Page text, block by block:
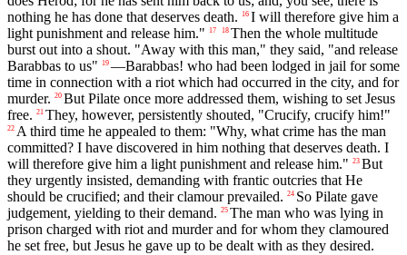
nothing he has done that deserves death. 16 I will therefore give him a
light punishment and release him." 17 18 Then the whole multitude
burst out into a shout. "Away with this man," they said, "and release
Barabbas to us" 19 —Barabbas! who had been lodged in jail for some
time in connection with a riot which had occurred in the city, and for
murder. 20 But Pilate once more addressed them, wishing to set Jesus
free. 21 They, however, persistently shouted, "Crucify, crucify him!"
22 A third time he appealed to them: "Why, what crime has the man
committed? I have discovered in him nothing that deserves death. I
will therefore give him a light punishment and release him." 23 But
they urgently insisted, demanding with frantic outcries that He
should be crucified; and their clamour prevailed. 24 So Pilate gave
judgement, yielding to their demand. 25 The man who was lying in
prison charged with riot and murder and for whom they clamoured
he set free, but Jesus he gave up to be dealt with as they desired.